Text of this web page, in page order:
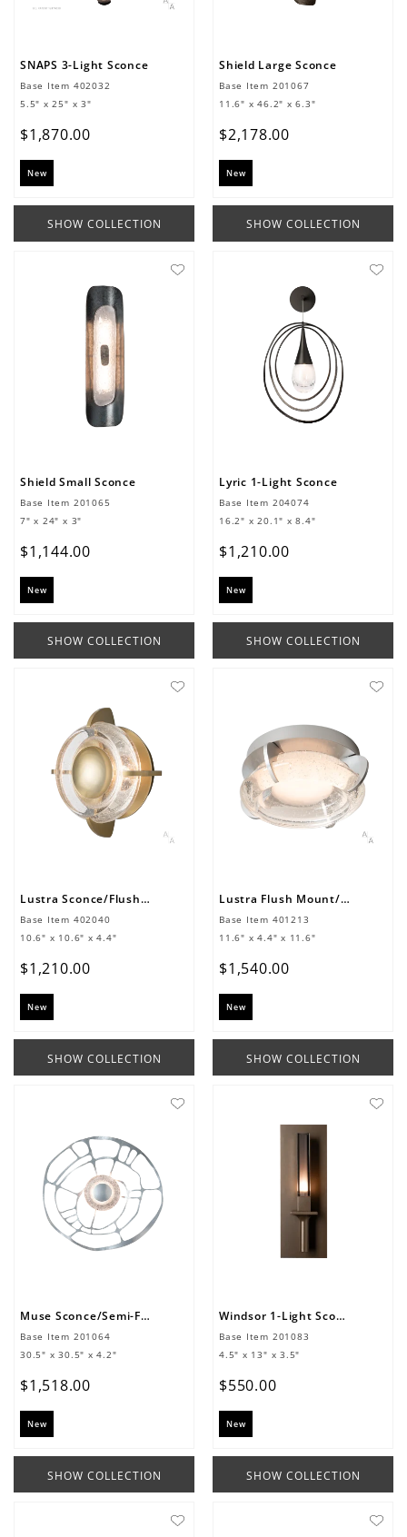
SNAPS 3-Light Sconce
Base Item 402032
5.5" x 25" x 3"
$1 ,870.00
New
SHOW COLLECTION
Shield Large Sconce
Base Item 201067
11.6" x 46.2" x 6.3"
$2,178.00
New
SHOW COLLECTION
Shield Small Sconce
Base Item 201065
7" x 24" x 3"
$1 ,144.00
New
SHOW COLLECTION
Lyric 1-Light Sconce
Base Item 204074
16.2" x 20.1" x 8.4"
$1 ,210.00
New
SHOW COLLECTION
Lustra Sconce/Flush Mount
Base Item 402040
10.6" x 10.6" x 4.4"
$1 ,210.00
New
SHOW COLLECTION
Lustra Flush Mount/Sconce
Base Item 401213
11.6" x 4.4" x 11.6"
$1 ,540.00
New
SHOW COLLECTION
Muse Sconce/Semi-Flush
Base Item 201064
30.5" x 30.5" x 4.2"
$1 ,518.00
New
SHOW COLLECTION
Windsor 1-Light Sconce
Base Item 201083
4.5" x 13" x 3.5"
$550.00
New
SHOW COLLECTION